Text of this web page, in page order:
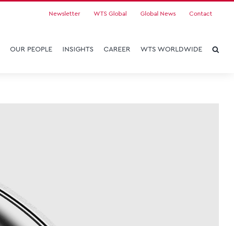
Newsletter WTS Global Global News Contact
OUR PEOPLE INSIGHTS CAREER WTS WORLDWIDE